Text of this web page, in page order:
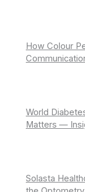
How Colour
World
Matters —
Solasta